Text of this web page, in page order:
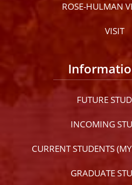
ROSE-HULMAN
VISIT
FUTURE
INCOMING
CURRENT STUDENTS
GRADUATE